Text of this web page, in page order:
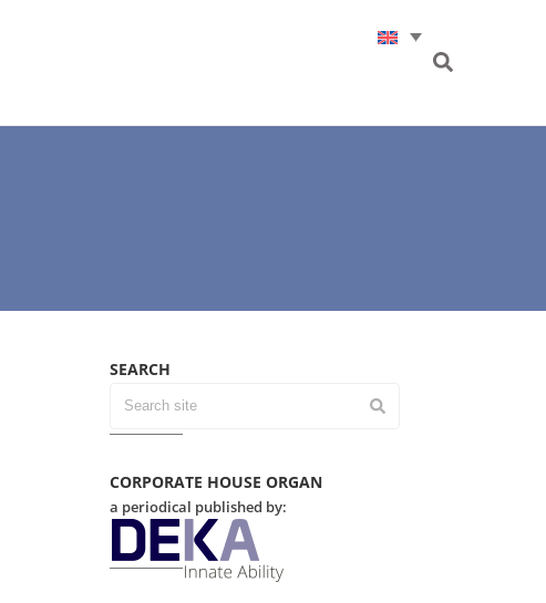
SEARCH
CORPORATE HOUSE ORGAN
a periodical published by: